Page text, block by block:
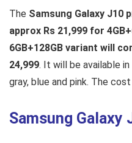
The Samsung Galaxy J10
approx Rs 21,999 for
6GB+128GB variant will
24,999. It will be available
gray, blue and pink. The
Samsung Galaxy